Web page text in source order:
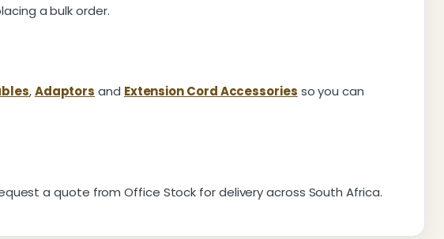
a bulk order.
,Adaptors and Extension Cord Accessories so you can
a quote from Office Stock for delivery across South Africa.